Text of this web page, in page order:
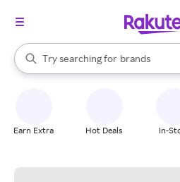
Search Rakuten
Try searching for
stores
brands
groceries
When autocomplete results are
Earn Extra Hot Deals In-